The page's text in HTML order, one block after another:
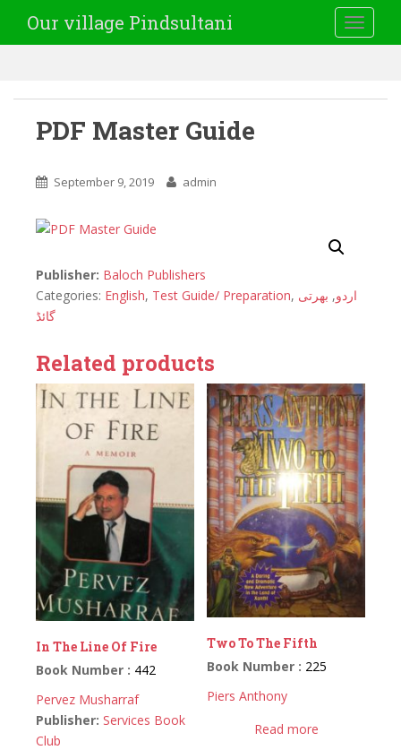
Our village Pindsultani
PDF Master Guide
September 9, 2019 admin
Publisher: Baloch Publishers
Categories: English, Test Guide/ Preparation, اردو, بھرتی
گائڈ
Related products
In The Line Of Fire
Book Number : 442
Pervez Musharraf
Publisher: Services Book
Club
Two To The Fifth
Book Number : 225
Piers Anthony
Read more